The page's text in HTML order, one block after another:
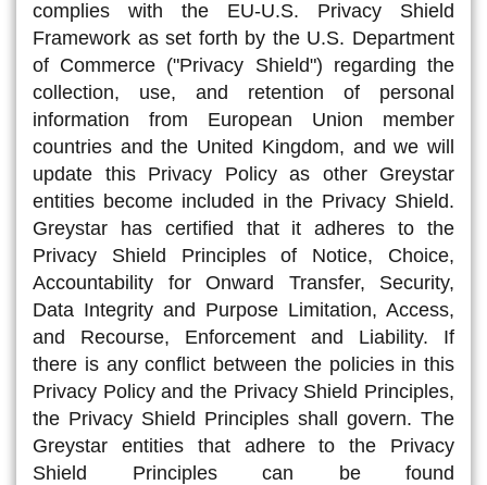
complies with the EU-U.S. Privacy Shield
Framework as set forth by the U.S. Department
of Commerce ("Privacy Shield") regarding the
collection, use, and retention of personal
information from European Union member
countries and the United Kingdom, and we will
update this Privacy Policy as other Greystar
entities become included in the Privacy Shield.
Greystar has certified that it adheres to the
Privacy Shield Principles of Notice, Choice,
Accountability for Onward Transfer, Security,
Data Integrity and Purpose Limitation, Access,
and Recourse, Enforcement and Liability. If
there is any conflict between the policies in this
Privacy Policy and the Privacy Shield Principles,
the Privacy Shield Principles shall govern. The
Greystar entities that adhere to the Privacy
Shield Principles can be found